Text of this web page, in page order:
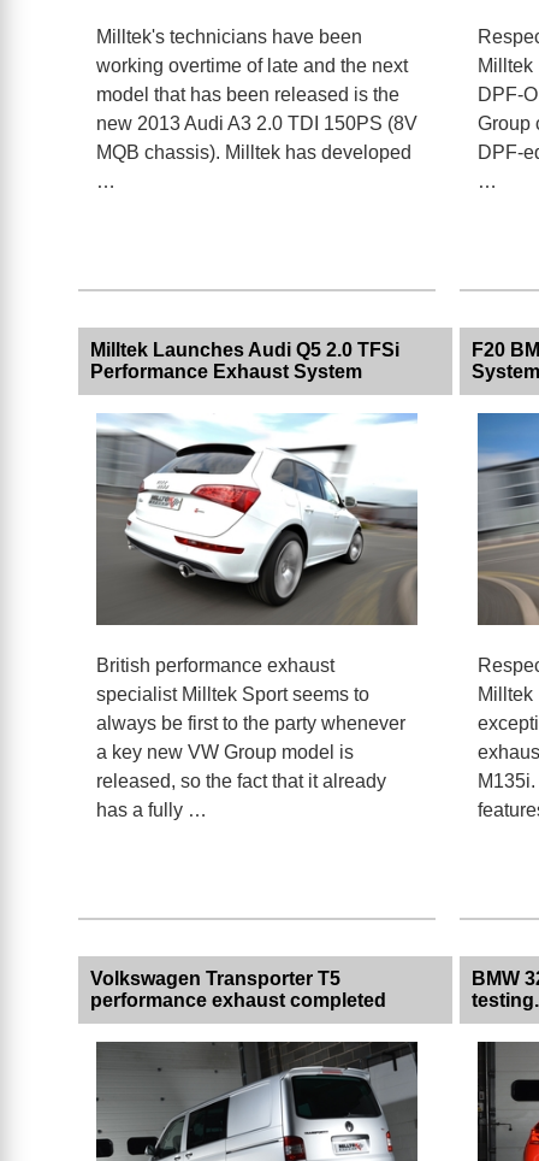
Milltek's technicians have been
working overtime of late and the next
model that has been released is the
new 2013 Audi A3 2.0 TDI 150PS (8V
MQB chassis). Milltek has developed
…
Milltek
DPF-
Group
DPF-
…
Milltek Launches Audi Q5 2.0 TFSi
Performance Exhaust System
British performance exhaust
specialist Milltek Sport seems to
always be first to the party whenever
a key new VW Group model is
released, so the fact that it already
has a fully …
F20
System
Milltek
Volkswagen Transporter T5
performance exhaust completed
BMW